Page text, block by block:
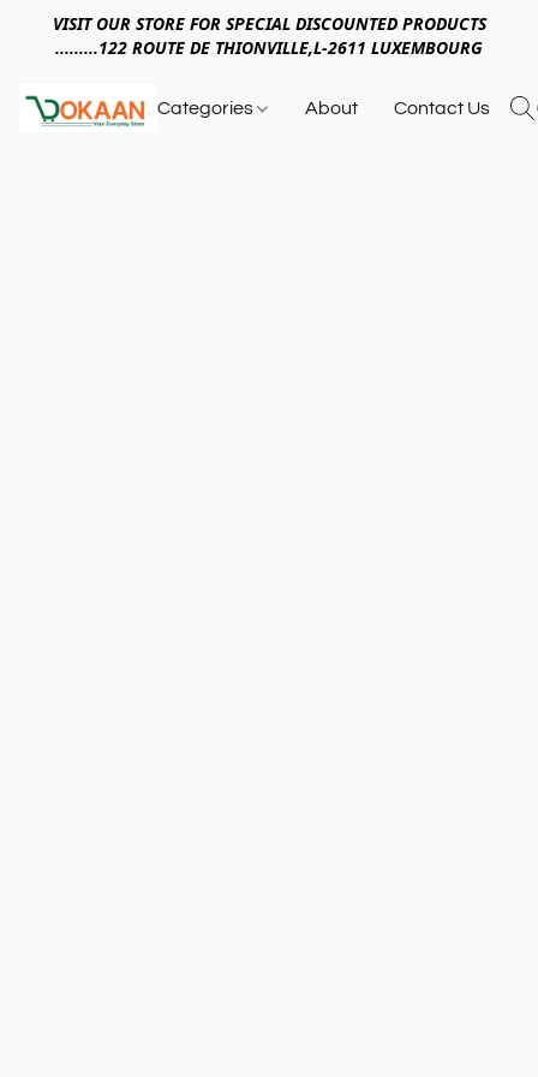
VISIT OUR STORE FOR SPECIAL DISCOUNTED PRODUCTS
.........122 ROUTE DE THIONVILLE,L-2611 LUXEMBOURG
Categories About Contact Us